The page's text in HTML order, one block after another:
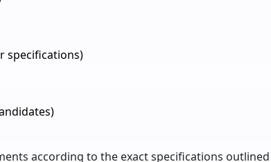
specifications)
according to the exact specifications outlined